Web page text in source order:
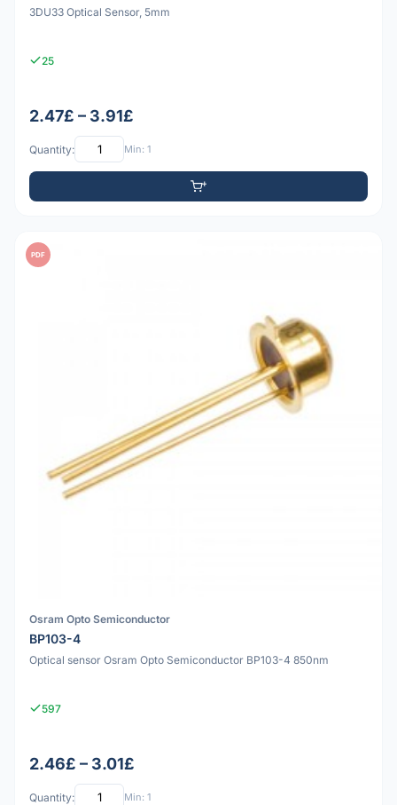
3DU33 Optical Sensor, 5mm
25
2.47£ – 3.91£
Quantity: Min: 1
PDF
Osram Opto Semiconductor
BP103-4
Optical sensor Osram Opto Semiconductor BP103-4 850nm
597
2.46£ – 3.01£
Quantity: Min: 1